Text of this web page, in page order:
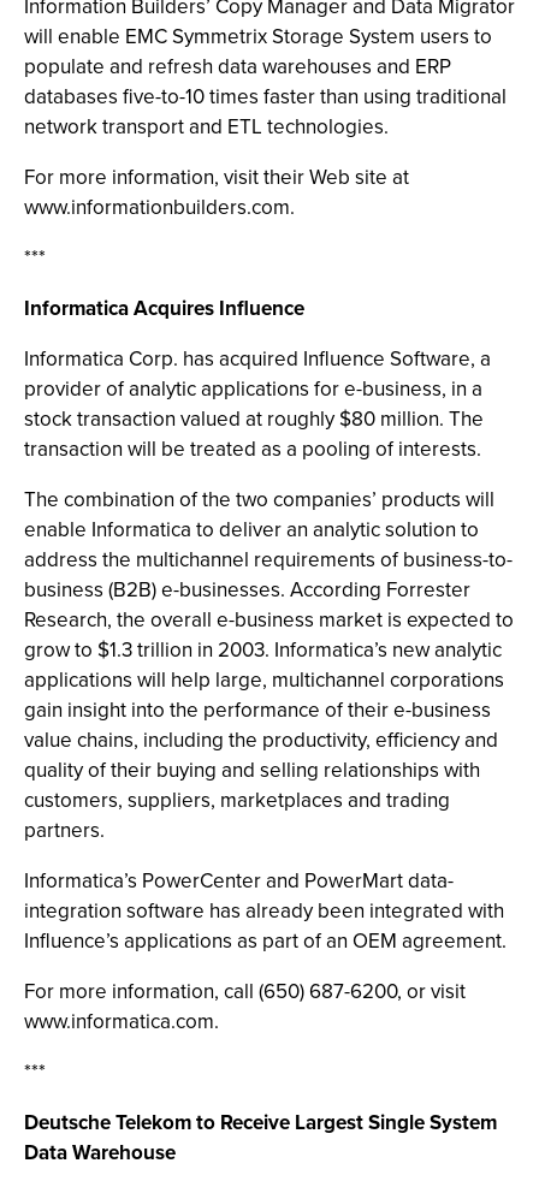
Information Builders’ Copy Manager and Data Migrator
will enable EMC Symmetrix Storage System users to
populate and refresh data warehouses and ERP
databases five-to-10 times faster than using traditional
network transport and ETL technologies.
For more information, visit their Web site at
www.informationbuilders.com.
***
Informatica Acquires Influence
Informatica Corp. has acquired Influence Software, a
provider of analytic applications for e-business, in a
stock transaction valued at roughly $80 million. The
transaction will be treated as a pooling of interests.
The combination of the two companies’ products will
enable Informatica to deliver an analytic solution to
address the multichannel requirements of business-to-
business (B2B) e-businesses. According Forrester
Research, the overall e-business market is expected to
grow to $1.3 trillion in 2003. Informatica’s new analytic
applications will help large, multichannel corporations
gain insight into the performance of their e-business
value chains, including the productivity, efficiency and
quality of their buying and selling relationships with
customers, suppliers, marketplaces and trading
partners.
Informatica’s PowerCenter and PowerMart data-
integration software has already been integrated with
Influence’s applications as part of an OEM agreement.
For more information, call (650) 687-6200, or visit
www.informatica.com.
***
Deutsche Telekom to Receive Largest Single System
Data Warehouse